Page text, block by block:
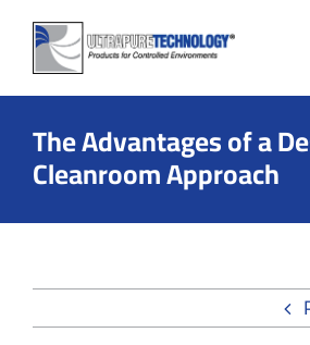
Skip
content
The Advantages of a
Cleanroom Approach